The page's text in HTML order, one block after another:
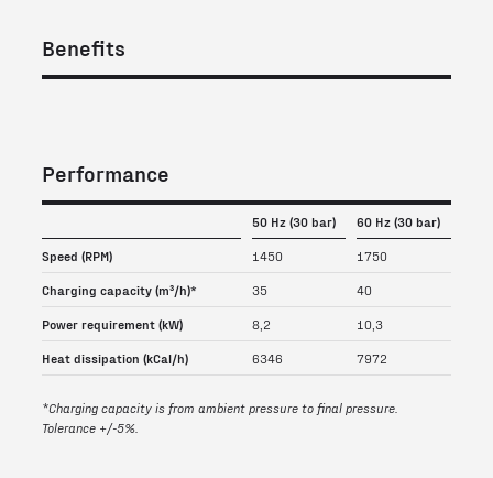
Benefits
Performance
50 Hz (30 bar) 60 Hz (30 bar)
Speed (RPM) 1450 1750
Charging capacity (m³/h)* 35 40
Power requirement (kW) 8,2 10,3
Heat dissipation (kCal/h) 6346 7972
*Charging capacity is from ambient pressure to final pressure.
Tolerance +/-5%.